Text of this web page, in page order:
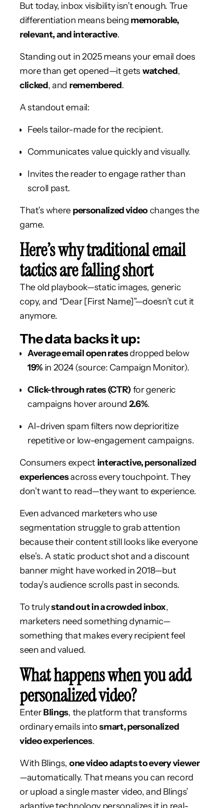
But today, inbox visibility isn’t enough. True
differentiation means being memorable,
relevant, and interactive.
Standing out in 2025 means your email does
more than get opened—it gets watched,
clicked, and remembered.
A standout email:
Feels tailor-made for the recipient.
Communicates value quickly and visually.
Invites the reader to engage rather than
scroll past.
That’s where personalized videochanges the
game.
Here’s why traditional email
tactics are falling short
The old playbook—static images, generic
copy, and “Dear [First Name]”—doesn’t cut it
anymore.
The data backs it up:
Average email open ratesdropped below
19% in 2024 (source: Campaign Monitor).
Click-through rates (CTR) for generic
campaigns hover around 2.6%.
AI-driven spam filters now deprioritize
repetitive or low-engagement campaigns.
Consumers expect interactive, personalized
experiencesacross every touchpoint. They
don’t want to read—they want to experience.
Even advanced marketers who use
segmentation struggle to grab attention
because their content still looks like everyone
else’s. A static product shot and a discount
banner might have worked in 2018—but
today’s audience scrolls past in seconds.
To trulystand out in a crowded inbox,
marketers need something dynamic—
something that makes every recipient feel
seen and valued.
What happens when you add
personalized video?
EnterBlings, the platform that transforms
ordinary emails intosmart, personalized
video experiences.
With Blings, one video adapts to every viewer
—automatically. That means you can record
or upload a single master video, and Blings’